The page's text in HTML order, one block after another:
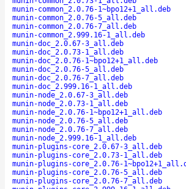
munin-common_2.0.76-1~bpo12+1_all.deb
munin-common_2.0.76-5_all.deb
munin-common_2.0.76-7_all.deb
munin-common_2.999.16-1_all.deb
munin-doc_2.0.67-3_all.deb
munin-doc_2.0.73-1_all.deb
munin-doc_2.0.76-1~bpo12+1_all.deb
munin-doc_2.0.76-5_all.deb
munin-doc_2.0.76-7_all.deb
munin-doc_2.999.16-1_all.deb
munin-node_2.0.67-3_all.deb
munin-node_2.0.73-1_all.deb
munin-node_2.0.76-1~bpo12+1_all.deb
munin-node_2.0.76-5_all.deb
munin-node_2.0.76-7_all.deb
munin-node_2.999.16-1_all.deb
munin-plugins-core_2.0.67-3_all.deb
munin-plugins-core_2.0.73-1_all.deb
munin-plugins-core_2.0.76-
munin-plugins-core_2.0.76-5_all.deb
munin-plugins-core_2.0.76-7_all.deb